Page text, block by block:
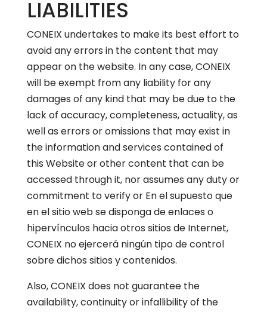
LIABILITIES
CONEIX undertakes to make its best effort to
avoid any errors in the content that may
appear on the website. In any case, CONEIX
will be exempt from any liability for any
damages of any kind that may be due to the
lack of accuracy, completeness, actuality, as
well as errors or omissions that may exist in
the information and services contained of
this Website or other content that can be
accessed through it, nor assumes any duty or
commitment to verify or En el supuesto que
en el sitio web se disponga de enlaces o
hipervínculos hacia otros sitios de Internet,
CONEIX no ejercerá ningún tipo de control
sobre dichos sitios y contenidos.
Also, CONEIX does not guarantee the
availability, continuity or infallibility of the